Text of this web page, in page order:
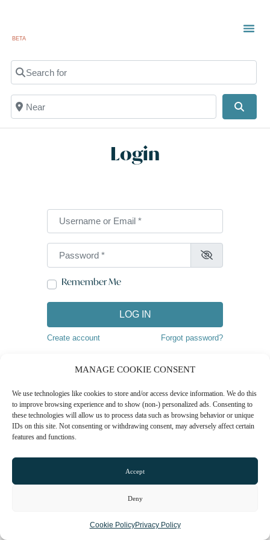
MANAGE COOKIE CONSENT
We use technologies like cookies to store and/or access device information. We do this
to improve browsing experience and to show (non-) personalized ads. Consenting to
these technologies will allow us to process data such as browsing behavior or unique
IDs on this site. Not consenting or withdrawing consent, may adversely affect certain
features and functions.
Accept
Deny
Cookie PolicyPrivacy Policy
BETA
Search for
Near
Login
Username or Email*
Password*
Remember Me
LOG IN
Create account Forgot password?